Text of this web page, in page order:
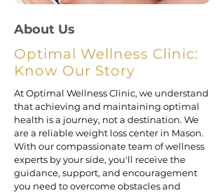
About Us
Optimal Wellness Clinic:
Know Our Story
At Optimal Wellness Clinic, we understand
that achieving and maintaining optimal
health is a journey, not a destination. We
are a reliable weight loss center in Mason.
With our compassionate team of wellness
experts by your side, you'll receive the
guidance, support, and encouragement
you need to overcome obstacles and